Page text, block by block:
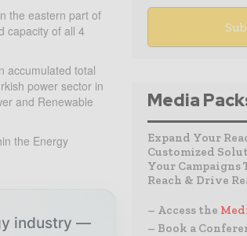
the eastern part of
capacity of all 4
accumulated total
power sector in
and Renewable
the Energy
industry —
Media
Expand Your
Customized
Your Campaigns
Reach & Drive
– Access the
– Book a